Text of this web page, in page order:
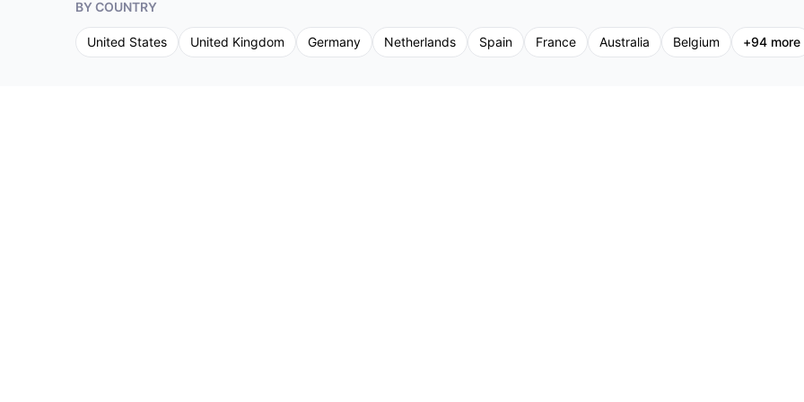
BY COUNTRY
United States United Kingdom Germany Netherlands Spain France Australia Belgium +94 more